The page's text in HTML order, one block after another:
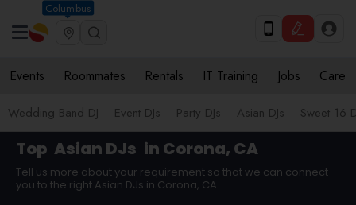
Columbus
Events Roommates Rentals IT Training Jobs Care
Wedding Band DJ Event DJs Party DJs Asian DJs Sweet 16
Top Asian DJs in Corona, CA
Tell us more about your requirement so that we can connect
you to the right Asian DJs in Corona, CA